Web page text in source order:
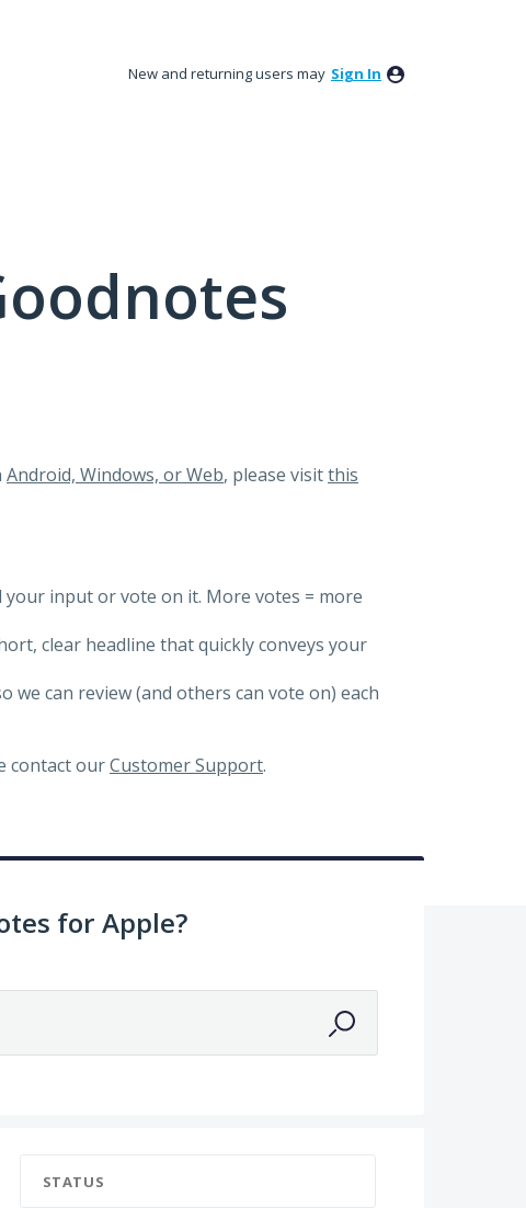
New and returning users may Sign In
Android, Windows, or Web, please visitthis
input or vote on it. More votes = more
clear headline that quickly conveys your
can review (and others can vote on) each
contact ourCustomer Support.
for Apple?
STATUS